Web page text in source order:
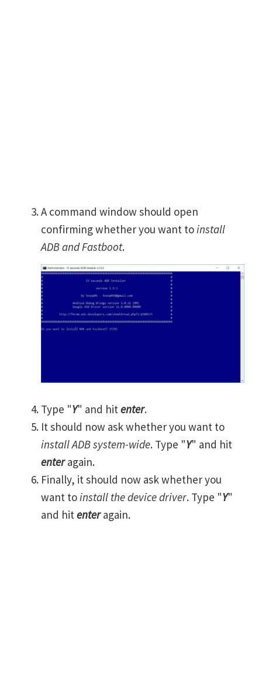
A command window should open
confirming whether you want toinstall
ADB and Fastboot.
Type "Y" and hitenter.
It should now ask whether you want to
install ADB system-wide. Type "Y" and hit
enteragain.
Finally, it should now ask whether you
want toinstall the device driver. Type "Y"
and hitenteragain.